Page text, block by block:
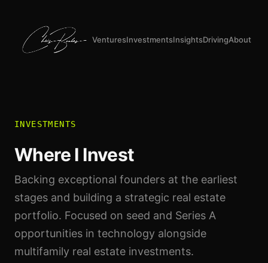
VenturesInvestmentsInsightsDrivingAbout
INVESTMENTS
Where I Invest
Backing exceptional founders at the earliest
stages and building a strategic real estate
portfolio. Focused on seed and Series A
opportunities in technology alongside
multifamily real estate investments.